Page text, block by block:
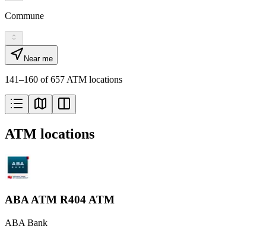
Commune
Near me
141–160 of 657 ATM locations
ATM locations
ABA ATM R404 ATM
ABA Bank